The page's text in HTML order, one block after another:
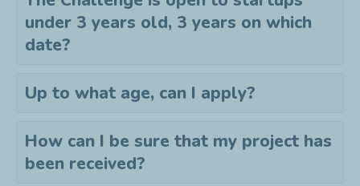
under 3 years old, 3 years on which
date?
Up to what age, can I apply?
How can I be sure that my project has
been received?